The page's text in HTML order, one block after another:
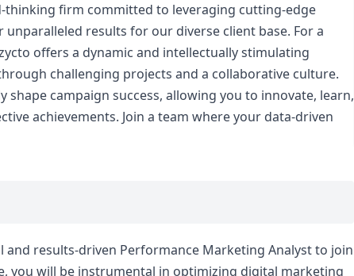
thinking firm committed to leveraging cutting-edge
results for our diverse client base. For a
offers a dynamic and intellectually stimulating
challenging projects and a collaborative culture.
shape campaign success, allowing you to innovate, learn,
achievements. Join a team where your data-driven
and results-driven Performance Marketing Analyst to join
you will be instrumental in optimizing digital marketing